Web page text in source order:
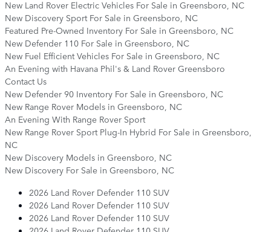
New Land Rover Electric Vehicles For Sale in Greensboro, NC
New Discovery Sport For Sale in Greensboro, NC
Featured Pre-Owned Inventory For Sale in Greensboro, NC
New Defender 110 For Sale in Greensboro, NC
New Fuel Efficient Vehicles For Sale in Greensboro, NC
An Evening with Havana Phil's & Land Rover Greensboro
Contact Us
New Defender 90 Inventory For Sale in Greensboro, NC
New Range Rover Models in Greensboro, NC
An Evening With Range Rover Sport
New Range Rover Sport Plug-In Hybrid For Sale in Greensboro,
NC
New Discovery Models in Greensboro, NC
New Discovery For Sale in Greensboro, NC
2026 Land Rover Defender 110 SUV
2026 Land Rover Defender 110 SUV
2026 Land Rover Defender 110 SUV